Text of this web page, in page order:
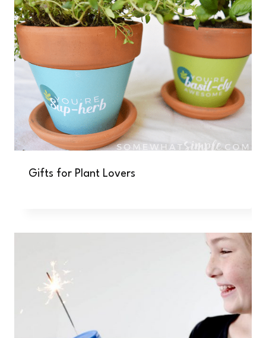
Gifts for Plant Lovers